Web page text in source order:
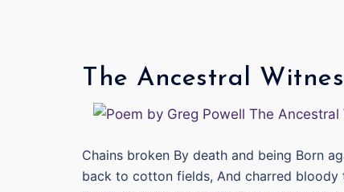
The Ancestral
Chains broken By death and being Born
back to cotton fields, And charred bloody